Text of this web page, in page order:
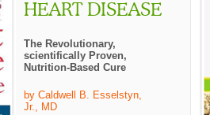
HEART DISEASE
The Revolutionary,
scientifically Proven,
Nutrition-Based Cure
by Caldwell B. Esselstyn,
Jr., MD